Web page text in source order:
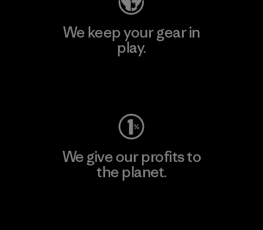
We keep your gear in
play.
We give our profits to
the planet.